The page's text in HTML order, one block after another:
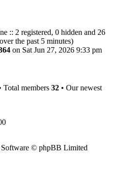
:: 2 registered, 0 hidden and 26
the past 5 minutes)
on Sat Jun 27, 2026 9:33 pm
Total members 32 • Our newest
© phpBB Limited